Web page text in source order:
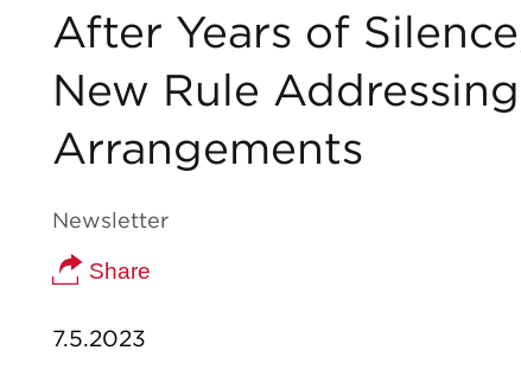
After Years of
New Rule
Arrangements
Newsletter
Share
7.5.2023